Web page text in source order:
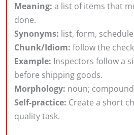
Meaning: a list of items that
done.
Synonyms: list, form, schedule
Chunk/Idiom: follow the
Example: Inspectors follow a
before shipping goods.
Morphology: noun;
Self-practice: Create a short
quality task.